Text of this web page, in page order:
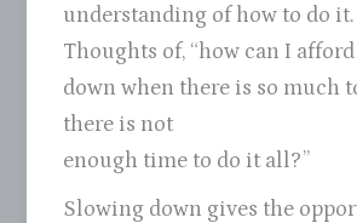
understanding of how to do it.
Thoughts of, “how can I
down when there is so much
there is not
enough time to do it all?”
Slowing down gives the